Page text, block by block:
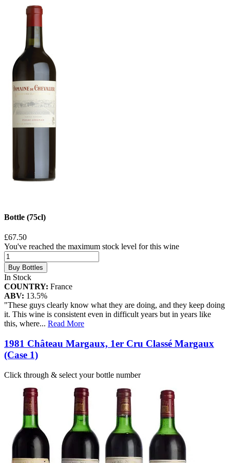
Bottle (75cl)
£67.50
You've reached the maximum stock level for this wine
Buy Bottles
In Stock
COUNTRY: France
ABV: 13.5%
"These guys clearly know what they are doing, and they keep doing
it. This wine is consistent even in difficult years but in years like
this, where... Read More
1981 Château Margaux, 1er Cru Classé Margaux
(Case 1)
Click through & select your bottle number